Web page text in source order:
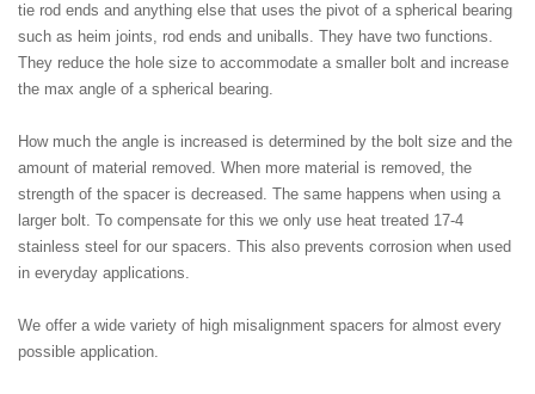
tie rod ends and anything else that uses the pivot of a spherical bearing
such as heim joints, rod ends and uniballs. They have two functions.
They reduce the hole size to accommodate a smaller bolt and increase
the max angle of a spherical bearing.
How much the angle is increased is determined by the bolt size and the
amount of material removed. When more material is removed, the
strength of the spacer is decreased. The same happens when using a
larger bolt. To compensate for this we only use heat treated 17-4
stainless steel for our spacers. This also prevents corrosion when used
in everyday applications.
We offer a wide variety of high misalignment spacers for almost every
possible application.